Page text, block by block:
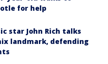
for help
star John Rich talks
landmark, defending